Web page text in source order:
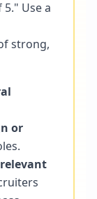
Use a
strong,
or